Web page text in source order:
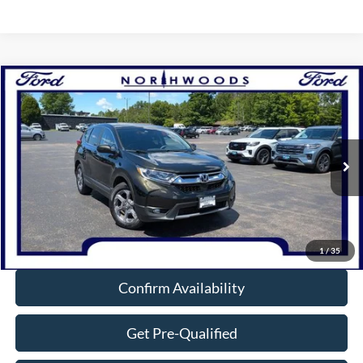
1/35
2019Honda CR-VEX
Price Drop
VIN:7FARW2H52KE017909 Stock:N1724BModel:RW2H5KJW
91,536 mi Ext. Int.
$20,988
NORTHWOODS PRICE GUARANTEE
Click To Call
Confirm Availability
Get Pre-Qualified
Compare Vehicle